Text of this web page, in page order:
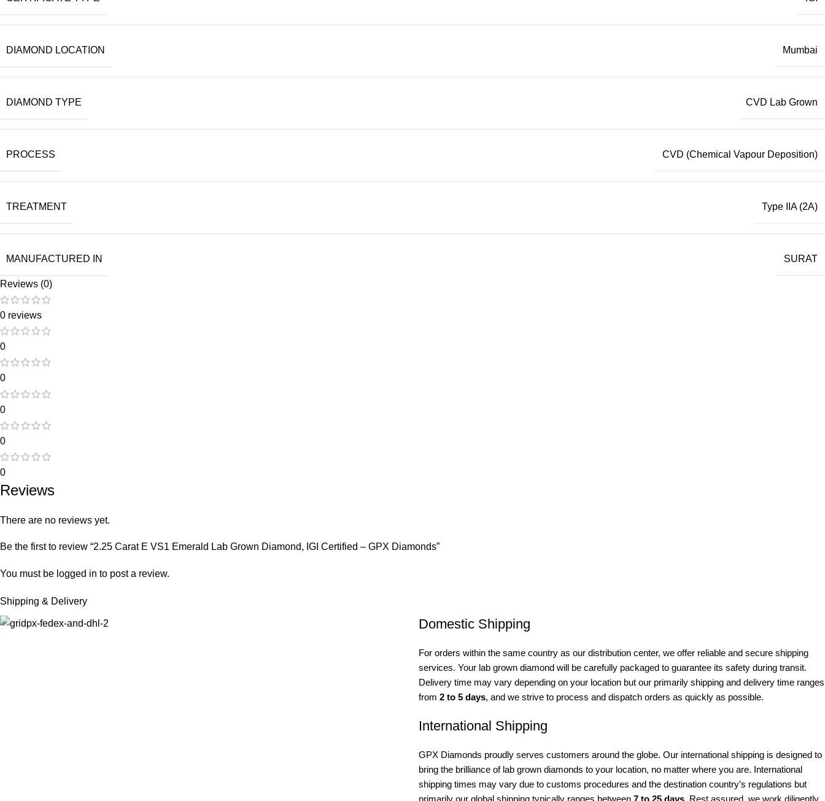
DIAMOND LOCATION Mumbai
DIAMOND TYPE CVD Lab Grown
PROCESS CVD (Chemical Vapour Deposition)
TREATMENT Type IIA (2A)
MANUFACTURED IN SURAT
Reviews (0)
0 reviews
0
0
0
0
0
Reviews
There are no reviews yet.
Be the first to review “2.25 Carat E VS1 Emerald Lab Grown Diamond, IGI Certified – GPX Diamonds”
You must be logged in to post a review.
Shipping & Delivery
Domestic Shipping
For orders within the same country as our distribution center, we offer reliable and secure shipping
services. Your lab grown diamond will be carefully packaged to guarantee its safety during transit.
Delivery time may vary depending on your location but our primarily shipping and delivery time ranges
from 2 to 5 days, and we strive to process and dispatch orders as quickly as possible.
International Shipping
GPX Diamonds proudly serves customers around the globe. Our international shipping is designed to
bring the brilliance of lab grown diamonds to your location, no matter where you are. International
shipping times may vary due to customs procedures and the destination country’s regulations but